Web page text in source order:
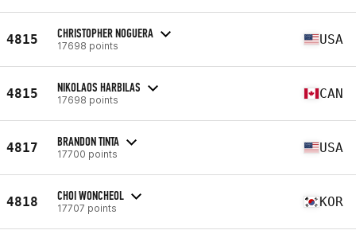
4815 CHRISTOPHER NOGUERA
17698 points USA
4815 NIKOLAOS HARBILAS
17698 points CAN
4817 BRANDON TINTA
17700 points USA
4818 CHOI WONCHEOL
17707 points KOR